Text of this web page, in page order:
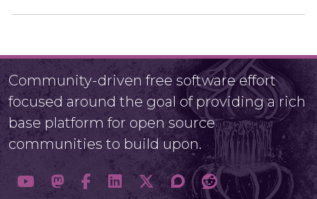
Community-driven free software effort
focused around the goal of providing a rich
base platform for open source
communities to build upon.